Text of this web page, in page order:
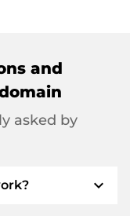
and
asked by
expand_more